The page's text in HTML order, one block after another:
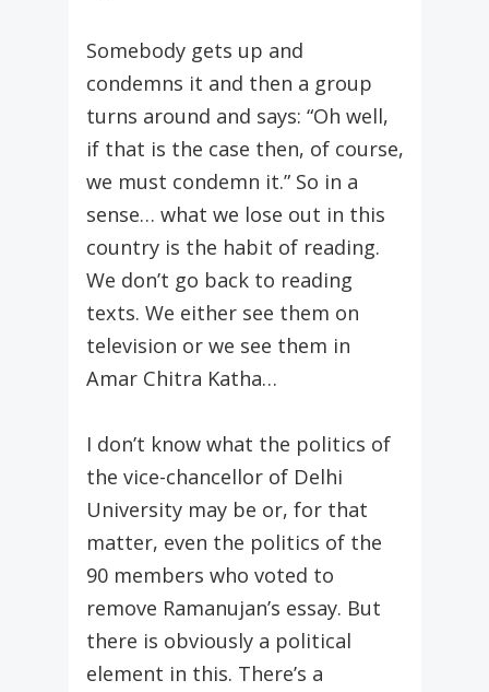
Somebody gets up and
condemns it and then a group
turns around and says: “Oh well,
if that is the case then, of course,
we must condemn it.” So in a
sense… what we lose out in this
country is the habit of reading.
We don’t go back to reading
texts. We either see them on
television or we see them in
Amar Chitra Katha…
I don’t know what the politics of
the vice-chancellor of Delhi
University may be or, for that
matter, even the politics of the
90 members who voted to
remove Ramanujan’s essay. But
there is obviously a political
element in this. There’s a